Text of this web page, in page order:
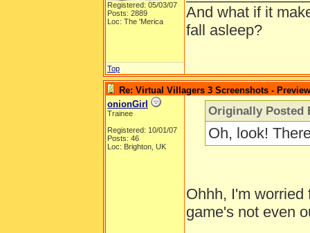
Registered: 05/03/07
Posts: 2889
Loc: The 'Merica
And what if it
fall asleep?
Top
Re: Virtual Villagers 3 Screenshots - Preview
onionGirl
Trainee
Registered: 10/01/07
Posts: 46
Loc: Brighton, UK
Originally Posted
Oh, look!
Ohhh, I'm worried
game's not even